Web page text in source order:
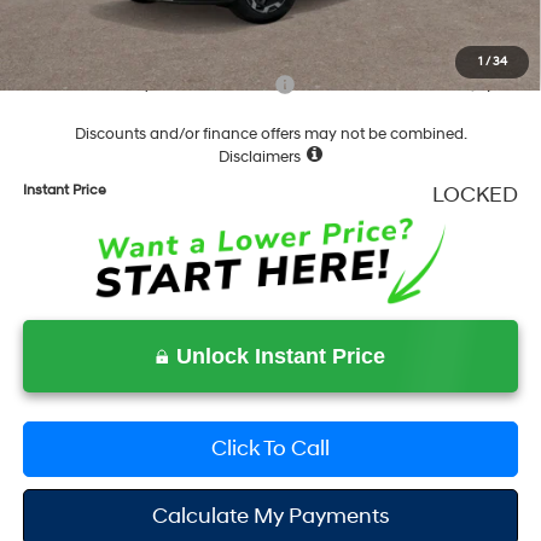
1 / 34
Final Price
$37,283
Add. Available Hyundai Incentives: -$6,500
Discounts and/or finance offers may not be combined.
Disclaimers
Instant Price LOCKED
Unlock Instant Price
Click To Call
Calculate My Payments